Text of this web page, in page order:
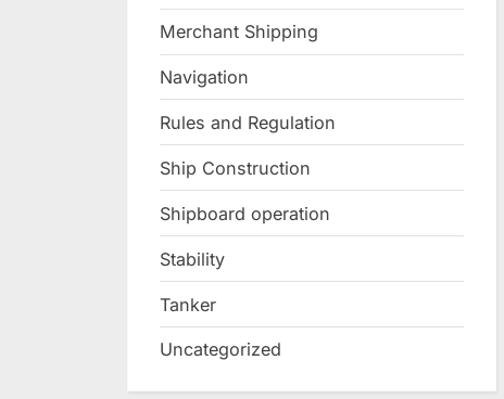
Merchant Shipping
Navigation
Rules and Regulation
Ship Construction
Shipboard operation
Stability
Tanker
Uncategorized